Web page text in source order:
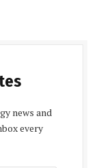
news and
every